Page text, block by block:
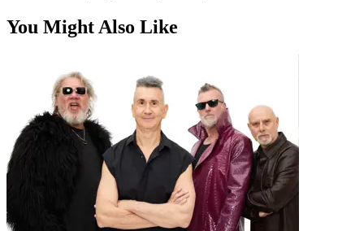
You Might Also Like